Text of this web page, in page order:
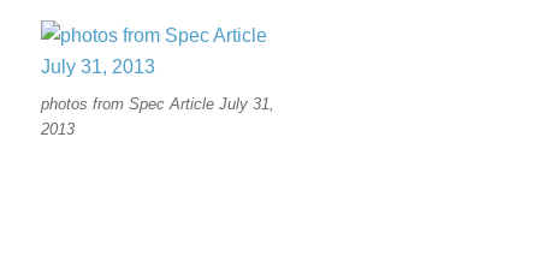
photos from Spec Article July 31,
2013